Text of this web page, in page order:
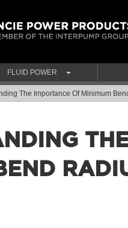
FLUID POWER
The Importance Of Minimum